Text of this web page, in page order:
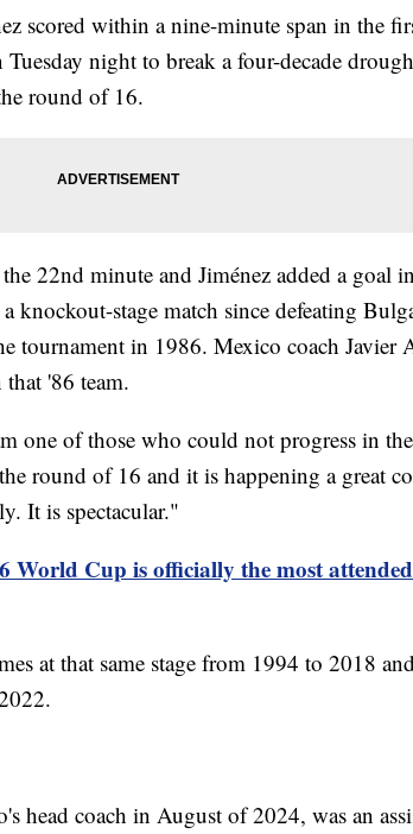
scored within a nine-minute span in the
night to break a four-decade
round of 16.
22nd minute and Jiménez added a goal
knockout-stage match since defeating
tournament in 1986. Mexico coach Javier
'86 team.
one of those who could not progress in
round of 16 and it is happening a great
It is spectacular."
World Cup is officially the most
at that same stage from 1994 to 2018
head coach in August of 2024, was an